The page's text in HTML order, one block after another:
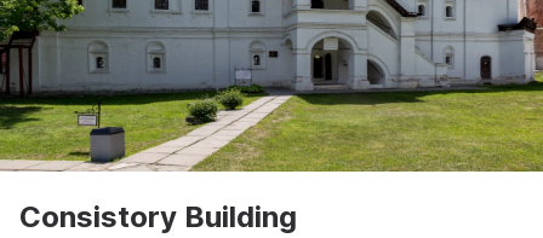
Consistory Building